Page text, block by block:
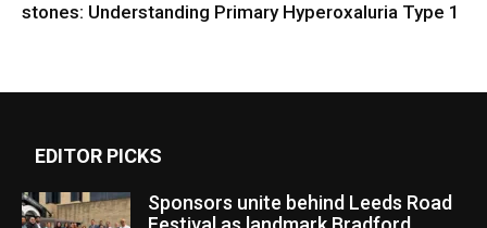
stones: Understanding Primary Hyperoxaluria Type 1
EDITOR PICKS
Sponsors unite behind Leeds Road